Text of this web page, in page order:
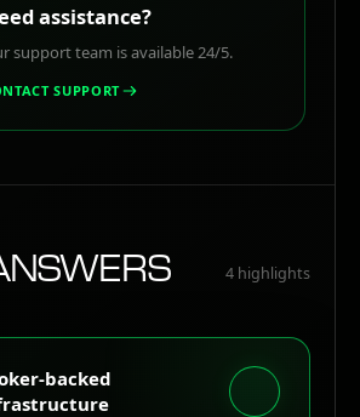
assistance?
support team is available 24/5.
SUPPORT
4 highlights
backed